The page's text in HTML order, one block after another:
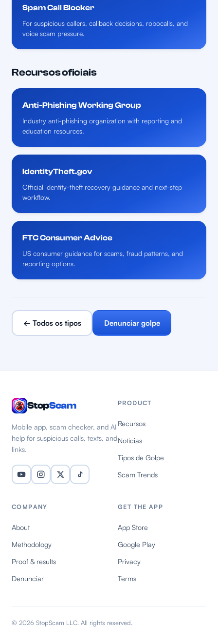
Spam Call Blocker
For suspicious callers, callback decisions, robocalls, and
voice scam pressure.
Recursos oficiais
Anti-Phishing Working Group
Industry anti-phishing organization with reporting and
education resources.
IdentityTheft.gov
Official identity-theft recovery guidance and next-step
workflow.
FTC Consumer Advice
US consumer guidance for scams, fraud patterns, and
reporting options.
← Todos os tipos Denunciar golpe
StopScam
Mobile app, scam checker, and AI
help for suspicious calls, texts, and
links.
PRODUCT
Recursos
Notícias
Tipos de Golpe
Scam Trends
COMPANY
About
Methodology
Proof & results
Denunciar
GET THE APP
App Store
Google Play
Privacy
Terms
© 2026 StopScam LLC. All rights reserved.